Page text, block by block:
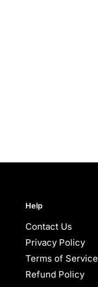
Help
Contact Us
Privacy Policy
Terms of Service
Refund Policy